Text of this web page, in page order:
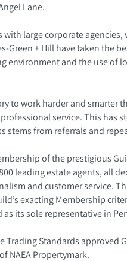
Lane.
with large corporate
Green + Hill have taken the
environment and the use of
to work harder and smarter
service. This has
stems from referrals and
of the prestigious
leading estate agents, all
and customer service.
exacting Membership
its sole representative in
Trading Standards approved
NAEA Propertymark.